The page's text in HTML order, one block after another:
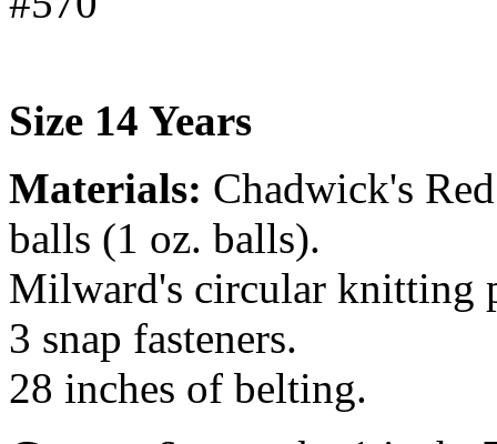
Size 14 Years
Materials: Chadwick's
balls (1 oz. balls).
Milward's circular knitting
3 snap fasteners.
28 inches of belting.